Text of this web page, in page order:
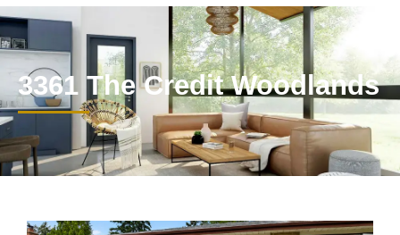
3361 The Credit Woodlands